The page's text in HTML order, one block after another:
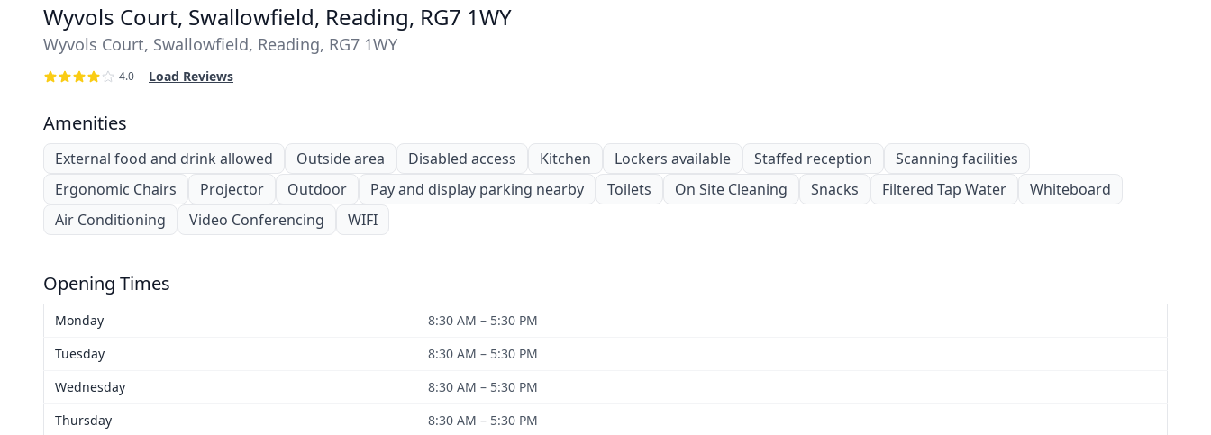
Wyvols Court, Swallowfield, Reading, RG7 1WY
Wyvols Court, Swallowfield, Reading, RG7 1WY
4.0 Load Reviews
Amenities
External food and drink allowed Outside area Disabled access Kitchen Lockers available Staffed reception
Scanning facilities
Ergonomic Chairs
Projector Outdoor Pay and display parking nearby Toilets On Site Cleaning Snacks Filtered Tap Water
Whiteboard
Air Conditioning
Video Conferencing WIFI
Opening Times
Monday
8:30 AM – 5:30 PM
Tuesday
8:30 AM – 5:30 PM
Wednesday
8:30 AM – 5:30 PM
Thursday
8:30 AM – 5:30 PM